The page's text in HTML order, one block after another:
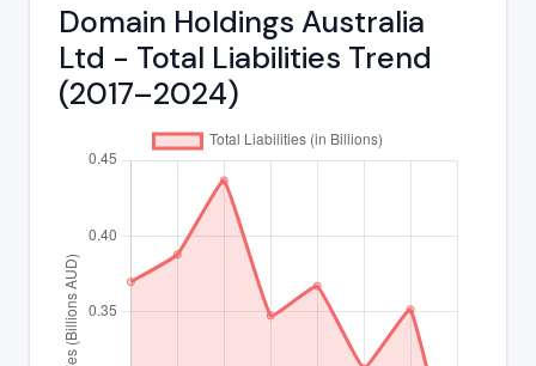
Domain Holdings Australia
Ltd - Total Liabilities Trend
(2017–2024)